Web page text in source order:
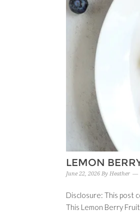
LEMON
June 22, 2026 By Heather
Disclosure: This post
This Lemon Berry